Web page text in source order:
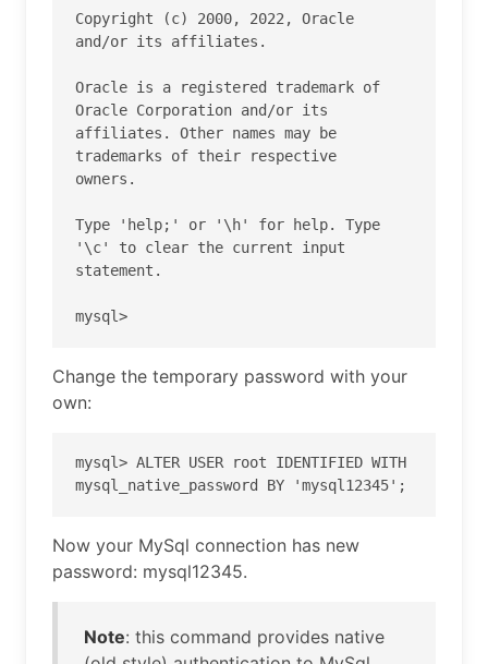
Copyright (c) 2000, 2022, Oracle
and/or its affiliates.
Oracle is a registered trademark of
Oracle Corporation and/or its
affiliates. Other names may be
trademarks of their respective
owners.
Type 'help;' or '\h' for help. Type
'\c' to clear the current input
statement.
mysql>
Change the temporary password with your
own:
mysql> ALTER USER root IDENTIFIED WITH
mysql_native_password BY 'mysql12345';
Now your MySql connection has new
password: mysql12345.
Note: this command provides native